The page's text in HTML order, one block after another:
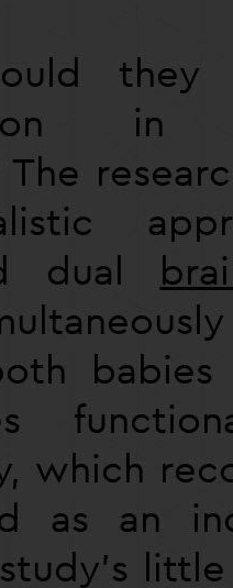
they
The
dual
babies
which
as an